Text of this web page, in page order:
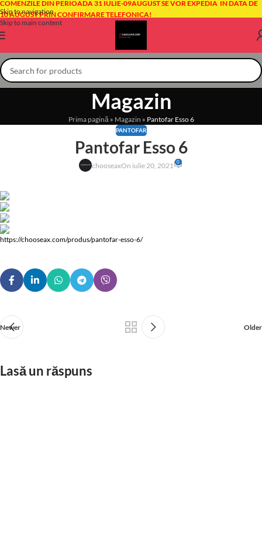
Skip to navigation
Skip to main content
COMENZILE DIN PERIOADA 31 IULIE-09AUGUST SE VOR EXPEDIA IN DATA DE
10 AUGUST PRIN CONFIRMARE TELEFONICA!
Magazin
Prima pagină» Magazin » Pantofar Esso 6
PANTOFAR
Pantofar Esso 6
chooseaxOn iulie 20, 2021 0
https://chooseax.com/produs/pantofar-esso-6/
Newer Older
Lasă un răspuns